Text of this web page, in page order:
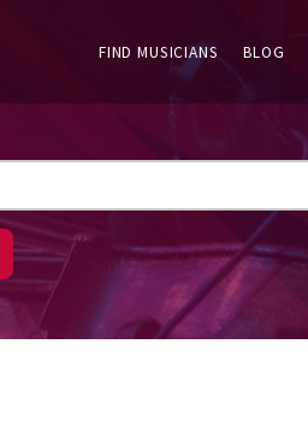
FIND MUSICIANS BLOG